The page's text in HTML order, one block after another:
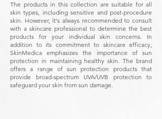
The products in this collection are suitable for all
skin types, including sensitive and post-procedure
skin. However, it's always recommended to consult
with a skincare professional to determine the best
products for your individual skin concerns. In
addition to its commitment to skincare efficacy,
SkinMedica emphasizes the importance of sun
protection in maintaining healthy skin. The brand
offers a range of sun protection products that
provide broad-spectrum UVA/UVB protection to
safeguard your skin from sun damage.